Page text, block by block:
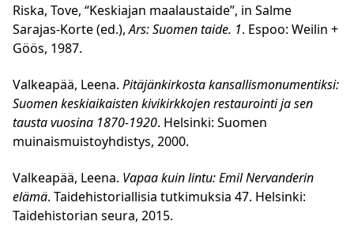
Riska, Tove, “Keskiajan maalaustaide”, in Salme
Sarajas-Korte (ed.),Ars: Suomen taide. 1. Espoo: Weilin +
Göös, 1987.
Valkeapää, Leena. Pitäjänkirkosta kansallismonumentiksi:
Suomen keskiaikaisten kivikirkkojen restaurointi ja sen
tausta vuosina 1870-1920. Helsinki: Suomen
muinaismuistoyhdistys, 2000.
Valkeapää, Leena. Vapaa kuin lintu: Emil Nervanderin
elämä. Taidehistoriallisia tutkimuksia 47. Helsinki:
Taidehistorian seura, 2015.